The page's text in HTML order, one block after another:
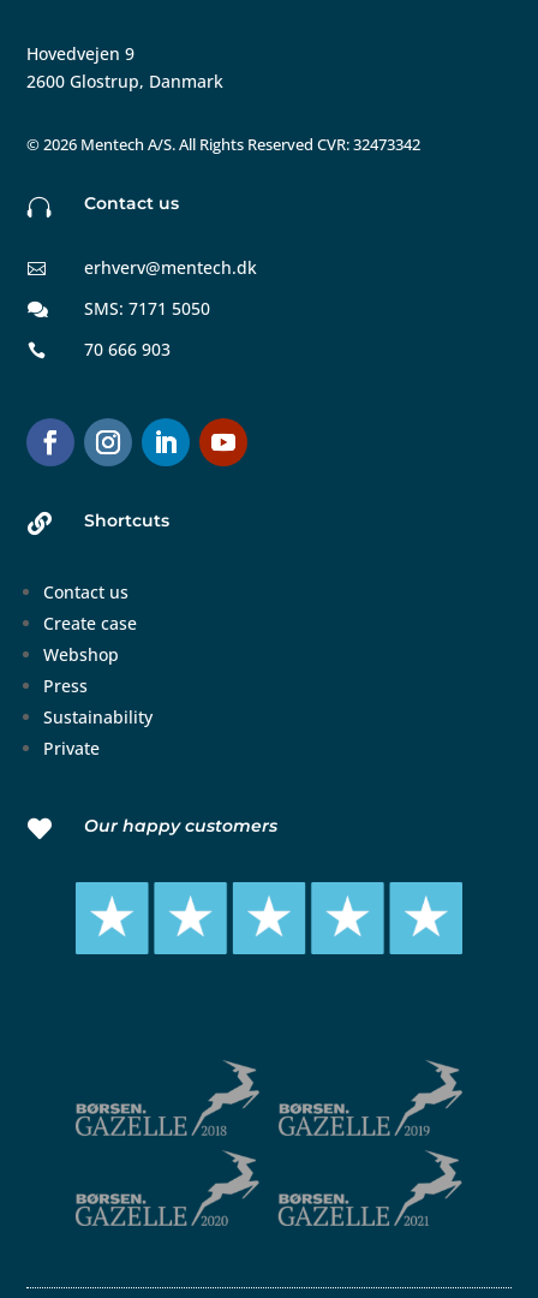
Hovedvejen 9
2600 Glostrup, Danmark
© 2026 Mentech A/S. All Rights Reserved CVR: 32473342
 Contact us
 erhverv@mentech.dk
 SMS: 7171 5050
 70 666 903
 Shortcuts
Contact us
Create case
Webshop
Press
Sustainability
Private
 Our happy customers